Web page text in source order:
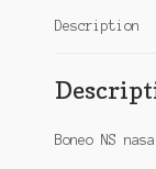
Description
Boneo NS